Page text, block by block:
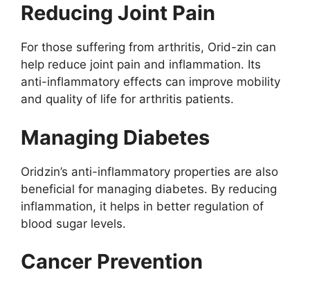
Reducing Joint Pain
For those suffering from arthritis, Orid-zin can
help reduce joint pain and inflammation. Its
anti-inflammatory effects can improve mobility
and quality of life for arthritis patients.
Managing Diabetes
Oridzin’s anti-inflammatory properties are also
beneficial for managing diabetes. By reducing
inflammation, it helps in better regulation of
blood sugar levels.
Cancer Prevention